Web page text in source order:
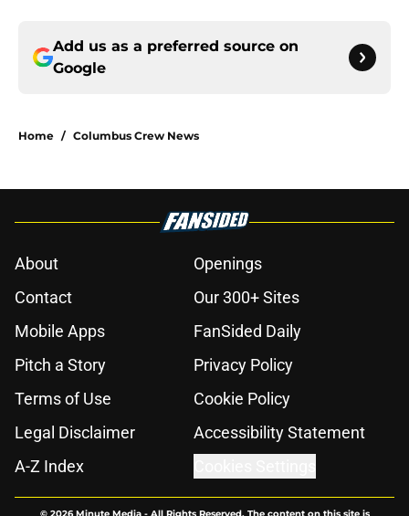
Add us as a preferred source on
Google
Home / Columbus Crew News
About
Openings
Contact
Our 300+ Sites
Mobile Apps
FanSided Daily
Pitch a Story
Privacy Policy
Terms of Use
Cookie Policy
Legal Disclaimer
Accessibility Statement
A-Z Index